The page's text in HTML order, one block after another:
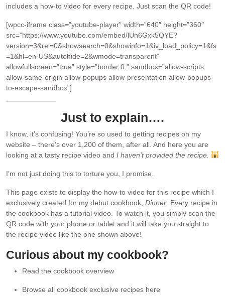
includes a how-to video for every recipe. Just scan the QR code!
[wpcc-iframe class=”youtube-player” width=”640″ height=”360″
src=”https://www.youtube.com/embed/lUn6Gxk5QYE?
version=3&rel=0&showsearch=0&showinfo=1&iv_load_policy=1&fs
=1&hl=en-US&autohide=2&wmode=transparent”
allowfullscreen=”true” style=”border:0;” sandbox=”allow-scripts
allow-same-origin allow-popups allow-presentation allow-popups-
to-escape-sandbox”]
Just to explain….
I know, it’s confusing! You’re so used to getting recipes on my
website – there’s over 1,200 of them, after all. And here you are
looking at a tasty recipe video and I haven’t provided the recipe.
I’m not just doing this to torture you, I promise.
This page exists to display the how-to video for this recipe which I
exclusively created for my debut cookbook, Dinner . Every recipe in
the cookbook has a tutorial video. To watch it, you simply scan the
QR code with your phone or tablet and it will take you straight to
the recipe video like the one shown above!
Curious about my cookbook?
Read the cookbook overview
Browse all cookbook exclusive recipes here